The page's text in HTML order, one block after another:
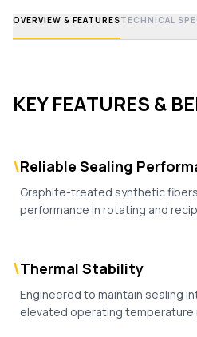
OVERVIEW & FEATURESTECHNICAL
KEY FEATURES &
\Reliable Sealing
Graphite-treated synthetic
performance in rotating and
\Thermal Stability
Engineered to maintain sealing
elevated operating temperature